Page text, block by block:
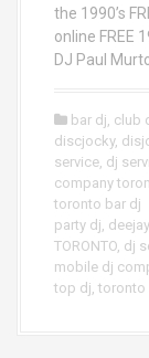
the 1990’s
online FREE
DJ Paul
bar dj club
discjocky,
service dj
company
toronto bar dj
party dj deejay
TORONTO dj
mobile dj
top dj toronto